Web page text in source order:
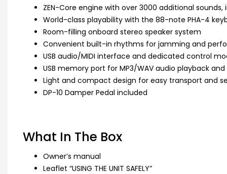
ZEN-Core engine with over 3000 additional
World-class playability with the 88-note PHA-4
Room-filling onboard stereo speaker system
Convenient built-in rhythms for jamming and
USB audio/MIDI interface and dedicated control
USB memory port for MP3/WAV audio playback
Light and compact design for easy transport and
DP-10 Damper Pedal included
What In The Box
Owner’s manual
Leaflet “USING THE UNIT SAFELY”